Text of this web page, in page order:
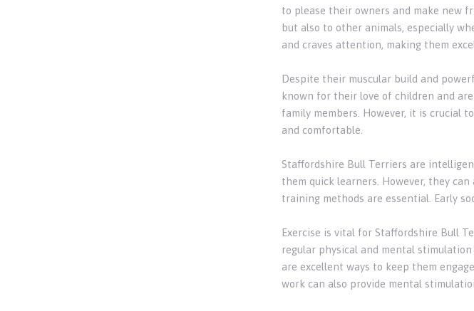
to please their owners and make new
but also to other animals, especially
and craves attention, making them
Despite their muscular build and
known for their love of children and
family members. However, it is crucial
and comfortable.
Staffordshire Bull Terriers are
them quick learners. However, they
training methods are essential. Early
Exercise is vital for Staffordshire Bull
regular physical and mental
are excellent ways to keep them
work can also provide mental